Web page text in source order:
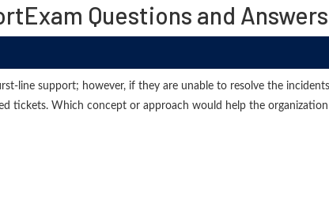
Questions and Answers
line support; however, if they are unable to resolve the
tickets. Which concept or approach would help the